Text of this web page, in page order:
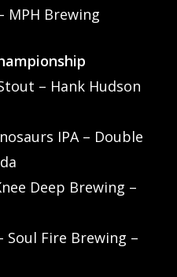
MPH Brewing
– Hank Hudson
IPA – Double
Deep Brewing –
Soul Fire Brewing –